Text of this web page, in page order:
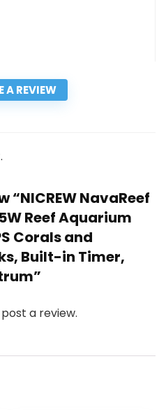
A REVIEW
“NICREW NavaReef
Reef Aquarium
Corals and
Built-in Timer,
a review.